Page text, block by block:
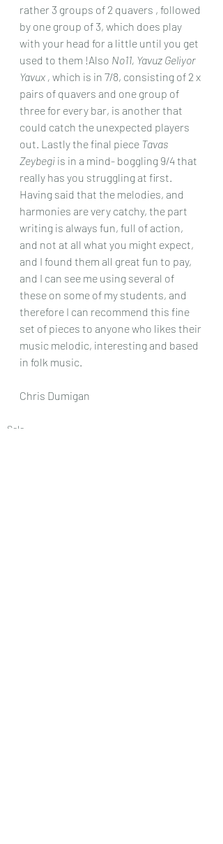
rather 3 groups of 2 quavers , followed
by one group of 3, which does play
with your head for a little until you get
used to them !Also No11, Yavuz Geliyor
Yavux , which is in 7/8, consisting of 2 x
pairs of quavers and one group of
three for every bar, is another that
could catch the unexpected players
out. Lastly the final piece Tavas
Zeybegi is in a mind- boggling 9/4 that
really has you struggling at first.
Having said that the melodies, and
harmonies are very catchy, the part
writing is always fun, full of action,
and not at all what you might expect,
and I found them all great fun to pay,
and I can see me using several of
these on some of my students, and
therefore I can recommend this fine
set of pieces to anyone who likes their
music melodic, interesting and based
in folk music.
Chris Dumigan
Solo